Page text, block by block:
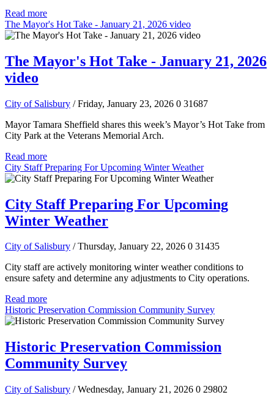
Read more
The Mayor's Hot Take - January 21, 2026 video
The Mayor's Hot Take - January 21, 2026
video
City of Salisbury / Friday, January 23, 2026 0 31687
Mayor Tamara Sheffield shares this week’s Mayor’s Hot Take from
City Park at the Veterans Memorial Arch.
Read more
City Staff Preparing For Upcoming Winter Weather
City Staff Preparing For Upcoming
Winter Weather
City of Salisbury / Thursday, January 22, 2026 0 31435
City staff are actively monitoring winter weather conditions to
ensure safety and determine any adjustments to City operations.
Read more
Historic Preservation Commission Community Survey
Historic Preservation Commission
Community Survey
City of Salisbury / Wednesday, January 21, 2026 0 29802